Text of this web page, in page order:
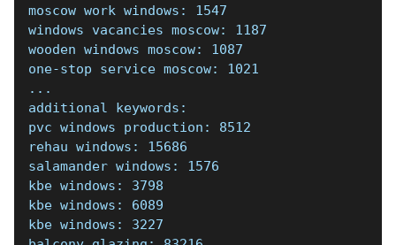
moscow work windows: 1547
windows vacancies moscow: 1187
wooden windows moscow: 1087
one-stop service moscow: 1021
...
additional keywords:
pvc windows production: 8512
rehau windows: 15686
salamander windows: 1576
kbe windows: 3798
kbe windows: 6089
kbe windows: 3227